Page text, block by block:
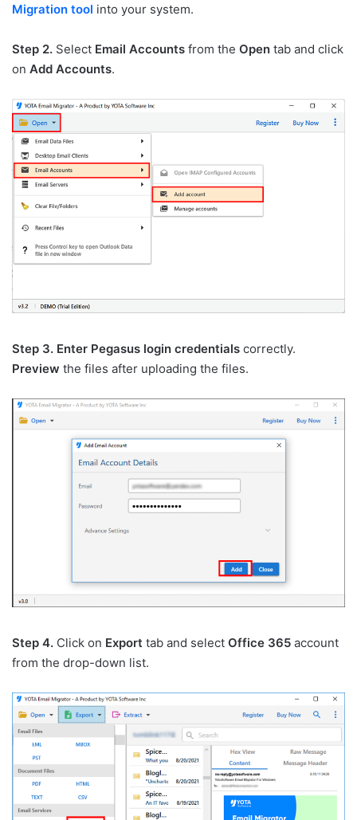
Migration tool into your system.
Step 2. Select Email Accounts from the Open tab and click
on Add Accounts.
Step 3. Enter Pegasus login credentials correctly.
Preview the files after uploading the files.
Step 4. Click on Export tab and select Office 365 account
from the drop-down list.